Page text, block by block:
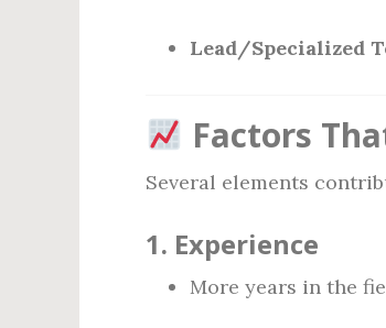
Lead/Specialized
Factors
Several elements
1. Experience
More years in the